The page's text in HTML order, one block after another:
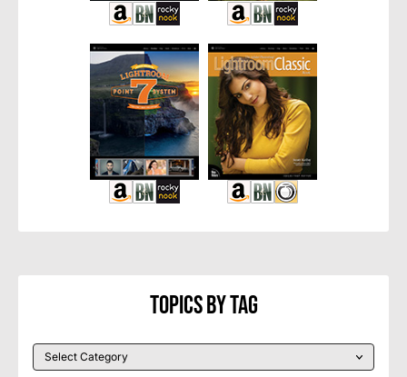
Topics By Tag